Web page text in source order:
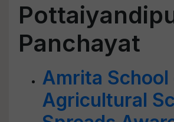
Panchayat
Amrita
Agricultural